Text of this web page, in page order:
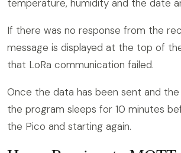
temperature, humidity and the date
If there was no response from the
message is displayed at the top of
that LoRa communication failed.
Once the data has been sent and
the program sleeps for 10 minutes
the Pico and starting again.